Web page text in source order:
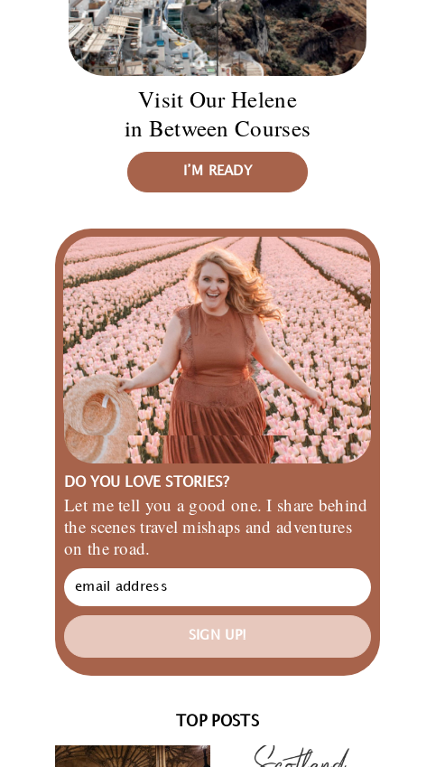
Visit Our Helene
in Between Courses
I’M READY
DO YOU LOVE STORIES?
Let me tell you a good one. I share behind
the scenes travel mishaps and adventures
on the road.
SIGN UP!
TOP POSTS